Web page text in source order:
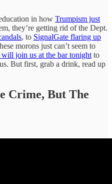
in how Trumpism just
they’re getting rid of the Dept.
, to SignalGate flaring up
morons just can’t seem to
will join us at the bar tonight to
But first, grab a drink, read up
Crime, But The